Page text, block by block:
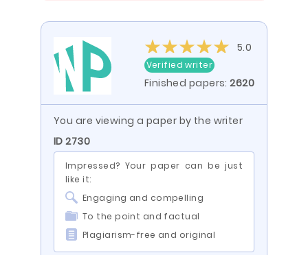
5.0
Verified writer
Finished papers:2620
You are viewing a paper by the writer
ID 2730
Impressed? Your paper can be just
like it:
Engaging and compelling
To the point and factual
Plagiarism-free and original